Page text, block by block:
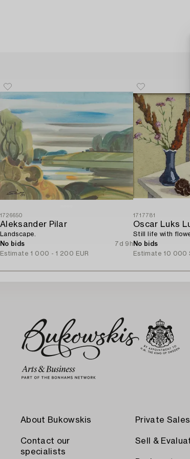
1726650
Aleksander Pilar
Landscape.
No bids
7d 9h
Estimate 1 000 - 1 200 EUR
1717781
Oscar Luks
Still life with
No bids
Estimate 10 000
About Bukowskis
Contact our
specialists
Private Sales
Sell &